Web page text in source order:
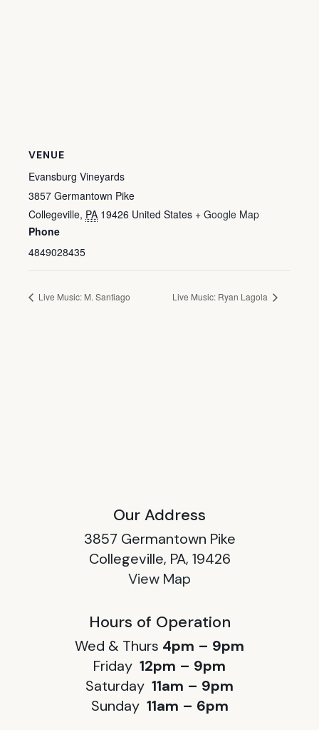
VENUE
Evansburg Vineyards
3857 Germantown Pike
Collegeville, PA 19426 United States + Google Map
Phone
4849028435
Live Music: M. Santiago Live Music: Ryan Lagola
Our Address
3857 Germantown Pike
Collegeville, PA, 19426
View Map
Hours of Operation
Wed & Thurs 4pm – 9pm
Friday 12pm – 9pm
Saturday 11am – 9pm
Sunday 11am – 6pm